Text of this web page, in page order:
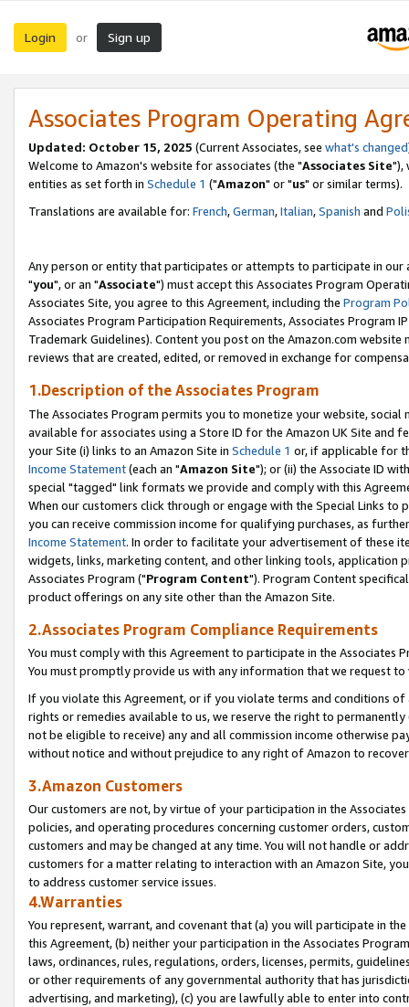
Login or Sign up
Associates Program Operating
Updated: October 15, 2025 (Current Associates, see what's changed
Welcome to Amazon's website for associates (the "Associates Site"),
entities as set forth in Schedule 1 ("Amazon" or "us" or similar terms).
Translations are available for: French,German,Italian,Spanish and
Any person or entity that participates or attempts to participate in our
"you", or an "Associate") must accept this Associates Program
Associates Site, you agree to this Agreement, including the Program
Associates Program Participation Requirements, Associates Program
Trademark Guidelines). Content you post on the Amazon.com
reviews that are created, edited, or removed in exchange for
1.Description of the Associates Program
The Associates Program permits you to monetize your website,
available for associates using a Store ID for the Amazon UK Site and
your Site (i) links to an Amazon Site in Schedule 1 or, if applicable for
Income Statement(each an "Amazon Site"); or (ii) the Associate ID
special "tagged" link formats we provide and comply with this
When our customers click through or engage with the Special Links
you can receive commission income for qualifying purchases, as
Income Statement. In order to facilitate your advertisement of these
widgets, links, marketing content, and other linking tools, application
Associates Program ("Program Content"). Program Content
product offerings on any site other than the Amazon Site.
2.Associates Program Compliance Requirements
You must comply with this Agreement to participate in the Associates
You must promptly provide us with any information that we request
If you violate this Agreement, or if you violate terms and conditions
rights or remedies available to us, we reserve the right to
not be eligible to receive) any and all commission income otherwise
without notice and without prejudice to any right of Amazon to
3.Amazon Customers
Our customers are not, by virtue of your participation in the
policies, and operating procedures concerning customer orders,
customers and may be changed at any time. You will not handle or
customers for a matter relating to interaction with an Amazon Site,
to address customer service issues.
4.Warranties
You represent, warrant, and covenant that (a) you will participate in
this Agreement, (b) neither your participation in the Associates
laws, ordinances, rules, regulations, orders, licenses, permits,
or other requirements of any governmental authority that has
advertising, and marketing), (c) you are lawfully able to enter into